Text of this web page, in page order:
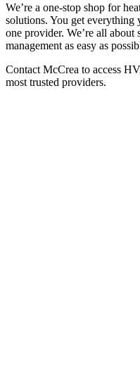
We’re a one-stop shop for
solutions. You get everything
one provider. We’re all
management as easy as
Contact McCrea to access
most trusted providers.